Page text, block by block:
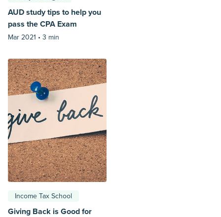
AUD study tips to help you
pass the CPA Exam
Mar 2021 • 3 min
Income Tax School
Giving Back is Good for